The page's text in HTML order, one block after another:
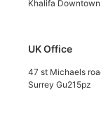
Khalifa
UK Office
47 st Michaels
Surrey Gu215pz